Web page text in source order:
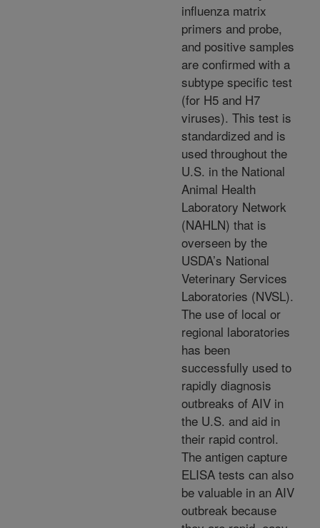
influenza matrix
primers and probe,
and positive samples
are confirmed with a
subtype specific test
(for H5 and H7
viruses). This test is
standardized and is
used throughout the
U.S. in the National
Animal Health
Laboratory Network
(NAHLN) that is
overseen by the
USDA’s National
Veterinary Services
Laboratories (NVSL).
The use of local or
regional laboratories
has been
successfully used to
rapidly diagnosis
outbreaks of AIV in
the U.S. and aid in
their rapid control.
The antigen capture
ELISA tests can also
be valuable in an AIV
outbreak because